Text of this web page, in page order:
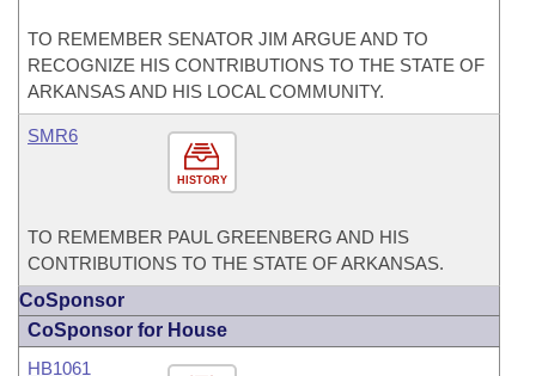
TO REMEMBER SENATOR JIM ARGUE AND TO
RECOGNIZE HIS CONTRIBUTIONS TO THE STATE OF
ARKANSAS AND HIS LOCAL COMMUNITY.
HISTORY
SMR6
TO REMEMBER PAUL GREENBERG AND HIS
CONTRIBUTIONS TO THE STATE OF ARKANSAS.
CoSponsor
CoSponsor for House
HB1061